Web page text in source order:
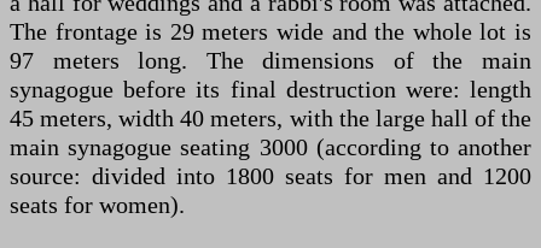
The frontage is 29 meters wide and the whole lot is
97 meters long. The dimensions of the main
synagogue before its final destruction were: length
45 meters, width 40 meters, with the large hall of the
main synagogue seating 3000 (according to another
source: divided into 1800 seats for men and 1200
seats for women).